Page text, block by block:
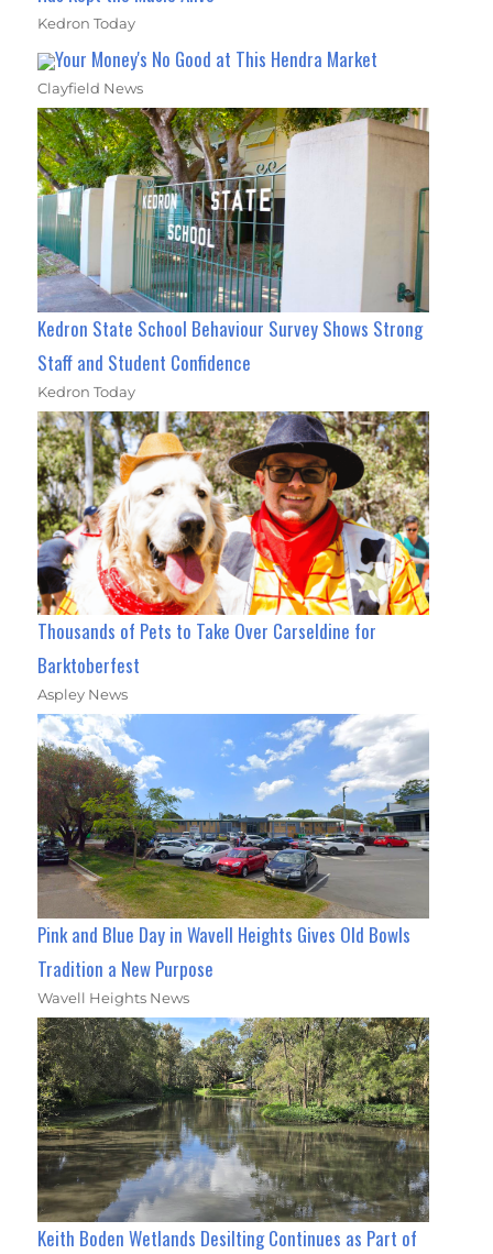
Kedron Today
Your Money's No Good at This Hendra Market
Clayfield News
Kedron State School Behaviour Survey Shows Strong
Staff and Student Confidence
Kedron Today
Thousands of Pets to Take Over Carseldine for
Barktoberfest
Aspley News
Pink and Blue Day in Wavell Heights Gives Old Bowls
Tradition a New Purpose
Wavell Heights News
Keith Boden Wetlands Desilting Continues as Part of